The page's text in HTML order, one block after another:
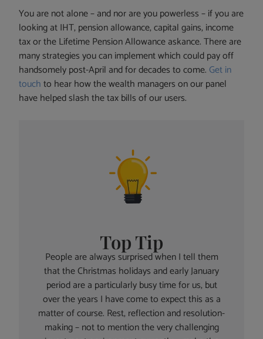
You are not alone – and nor are you powerless – if you are
looking at IHT, pension allowance, capital gains, income
tax or the Lifetime Pension Allowance askance. There are
many strategies you can implement which could pay off
handsomely post-April and for decades to come. Get in
touchto hear how the wealth managers on our panel
have helped slash the tax bills of our users.
Top Tip
People are always surprised when I tell them
that the Christmas holidays and early January
period are a particularly busy time for us, but
over the years I have come to expect this as a
matter of course. Rest, reflection and resolution-
making – not to mention the very challenging